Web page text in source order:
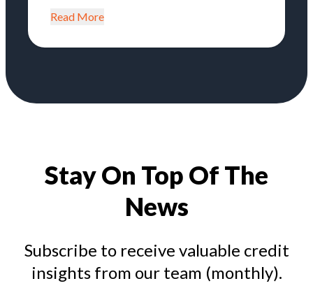
Read More
Stay On Top Of The
News
Subscribe to receive valuable credit
insights from our team (monthly).